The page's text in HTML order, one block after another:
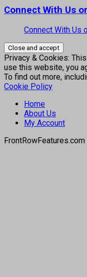
Connect With Us
Connect With Us
Privacy & Cookies:
use this website, you
To find out more,
Cookie Policy
Home
About Us
My Account